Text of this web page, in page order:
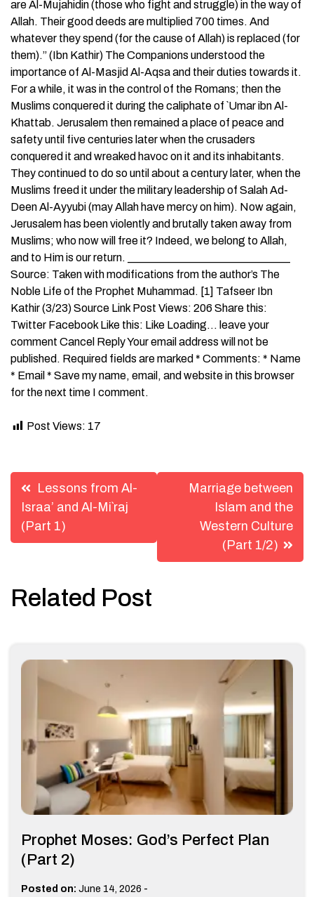
are Al-Mujahidin (those who fight and struggle) in the way of
Allah. Their good deeds are multiplied 700 times. And
whatever they spend (for the cause of Allah) is replaced (for
them).” (Ibn Kathir) The Companions understood the
importance of Al-Masjid Al-Aqsa and their duties towards it.
For a while, it was in the control of the Romans; then the
Muslims conquered it during the caliphate of `Umar ibn Al-
Khattab. Jerusalem then remained a place of peace and
safety until five centuries later when the crusaders
conquered it and wreaked havoc on it and its inhabitants.
They continued to do so until about a century later, when the
Muslims freed it under the military leadership of Salah Ad-
Deen Al-Ayyubi (may Allah have mercy on him). Now again,
Jerusalem has been violently and brutally taken away from
Muslims; who now will free it? Indeed, we belong to Allah,
and to Him is our return. _____________________________
Source: Taken with modifications from the author’s The
Noble Life of the Prophet Muhammad. [1] Tafseer Ibn
Kathir (3/23) Source Link Post Views: 206 Share this:
Twitter Facebook Like this: Like Loading… leave your
comment Cancel Reply Your email address will not be
published. Required fields are marked * Comments: * Name
* Email * Save my name, email, and website in this browser
for the next time I comment.
Post Views: 17
Post
navigation
Lessons from Al-
Israa’ and Al-Mi`raj
(Part 1)
Marriage between
Islam and the
Western Culture
(Part 1/2)
Related Post
Prophet Moses: God’s Perfect Plan
(Part 2)
Posted on: June 14, 2026 -